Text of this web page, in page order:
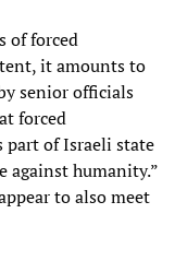
of forced
it amounts to
senior officials
forced
of Israeli state
against humanity.”
to also meet